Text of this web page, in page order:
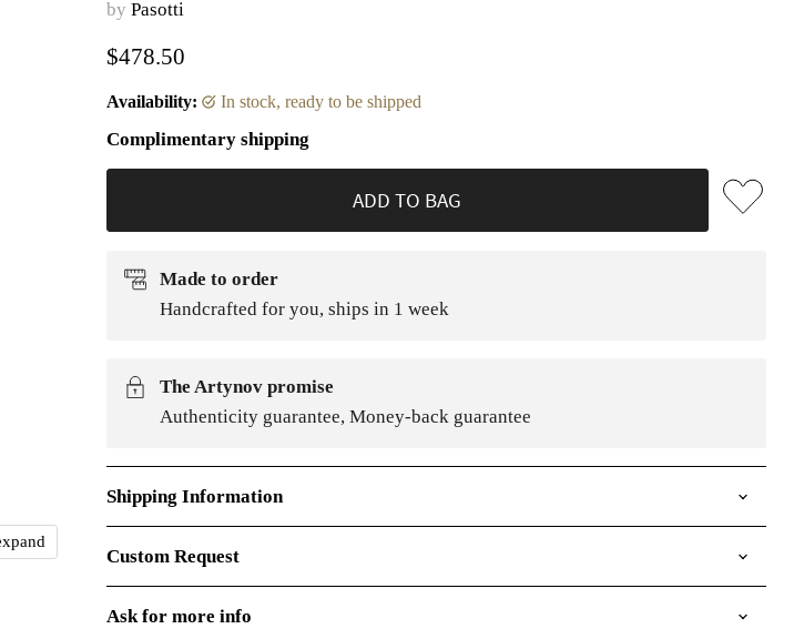
by Pasotti
Current price
$478.50
Availability: in stock, ready to be shipped
Complimentary shipping
ADD TO BAG
Made to order
Handcrafted for you, ships in 1 week
The Artynov promise
Authenticity guarantee, Money-back guarantee
Shipping Information
Custom Request
Ask for more info